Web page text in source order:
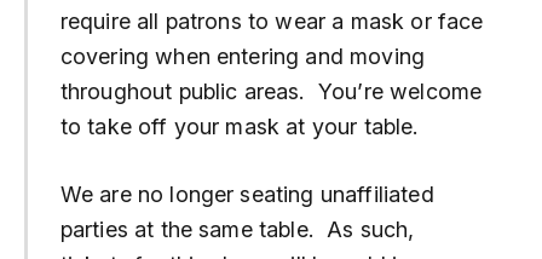
require all patrons to wear a mask or face
covering when entering and moving
throughout public areas. You’re welcome
to take off your mask at your table.
We are no longer seating unaffiliated
parties at the same table. As such,